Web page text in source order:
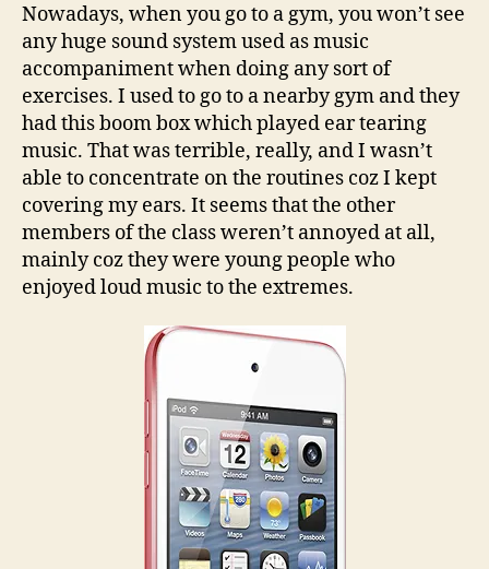
iPod!
Nowadays, when you go to a gym, you won’t see
any huge sound system used as music
accompaniment when doing any sort of
exercises. I used to go to a nearby gym and they
had this boom box which played ear tearing
music. That was terrible, really, and I wasn’t
able to concentrate on the routines coz I kept
covering my ears. It seems that the other
members of the class weren’t annoyed at all,
mainly coz they were young people who
enjoyed loud music to the extremes.